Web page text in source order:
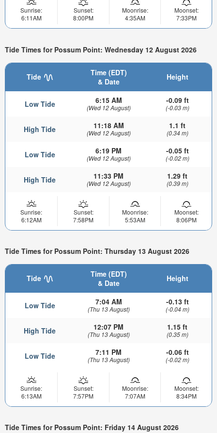
Sunrise:
6:11AM
Sunset:
8:00PM
Moonrise:
4:35AM
Moonset:
7:33PM
Tide Times for Possum Point: Wednesday 12 August 2026
Tide
Time (EDT)
& Date
Height
Low Tide 6:15 AM
(Wed 12 August)
-0.09 ft
(-0.03 m)
High Tide 11:18 AM
(Wed 12 August)
1.1 ft
(0.34 m)
Low Tide 6:19 PM
(Wed 12 August)
-0.05 ft
(-0.02 m)
High Tide 11:33 PM
(Wed 12 August)
1.29 ft
(0.39 m)
Sunrise:
6:12AM
Sunset:
7:58PM
Moonrise:
5:53AM
Moonset:
8:06PM
Tide Times for Possum Point: Thursday 13 August 2026
Tide
Time (EDT)
& Date
Height
Low Tide 7:04 AM
(Thu 13 August)
-0.13 ft
(-0.04 m)
High Tide 12:07 PM
(Thu 13 August)
1.15 ft
(0.35 m)
Low Tide 7:11 PM
(Thu 13 August)
-0.06 ft
(-0.02 m)
Sunrise:
6:13AM
Sunset:
7:57PM
Moonrise:
7:07AM
Moonset:
8:34PM
Tide Times for Possum Point: Friday 14 August 2026